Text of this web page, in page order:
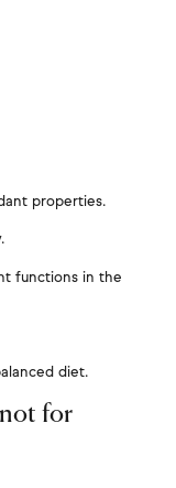
properties.
functions in the
diet.
for